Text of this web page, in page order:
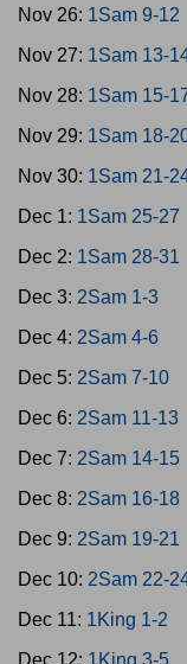
Nov 26: 1Sam 9-12
Nov 27: 1Sam 13-
Nov 28: 1Sam 15-
Nov 29: 1Sam 18-
Nov 30: 1Sam 21-
Dec 1: 1Sam 25-27
Dec 2: 1Sam 28-31
Dec 3: 2Sam 1-3
Dec 4: 2Sam 4-6
Dec 5: 2Sam 7-10
Dec 6: 2Sam 11-13
Dec 7: 2Sam 14-15
Dec 8: 2Sam 16-18
Dec 9: 2Sam 19-21
Dec 10: 2Sam 22-
Dec 11: 1King 1-2
Dec 12: 1King 3-5